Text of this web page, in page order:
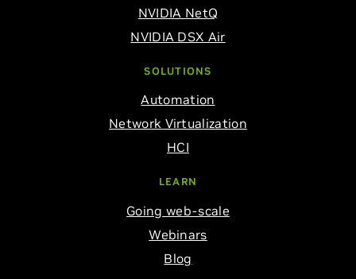
NVIDIA NetQ
NVIDIA DSX Air
SOLUTIONS
Automation
Network Virtualization
HCI
LEARN
Going web-scale
Webinars
Blog